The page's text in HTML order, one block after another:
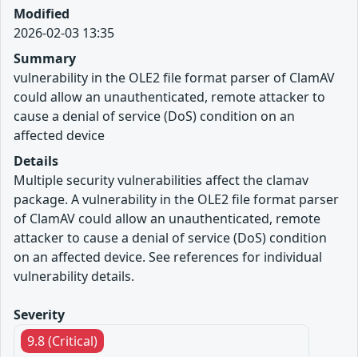
Modified
2026-02-03 13:35
Summary
vulnerability in the OLE2 file format parser of ClamAV
could allow an unauthenticated, remote attacker to
cause a denial of service (DoS) condition on an
affected device
Details
Multiple security vulnerabilities affect the clamav
package. A vulnerability in the OLE2 file format parser
of ClamAV could allow an unauthenticated, remote
attacker to cause a denial of service (DoS) condition
on an affected device. See references for individual
vulnerability details.
Severity
9.8 (Critical)